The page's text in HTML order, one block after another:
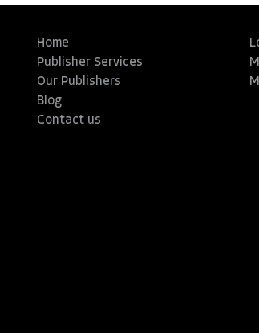
Home
Publisher Services
Our Publishers
Blog
Contact us